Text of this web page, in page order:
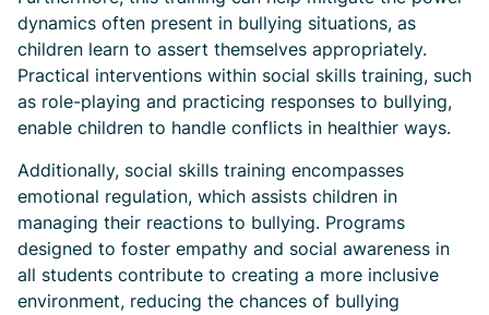
dynamics often present in bullying situations, as
children learn to assert themselves appropriately.
Practical interventions within social skills training, such
as role-playing and practicing responses to bullying,
enable children to handle conflicts in healthier ways.
Additionally, social skills training encompasses
emotional regulation, which assists children in
managing their reactions to bullying. Programs
designed to foster empathy and social awareness in
all students contribute to creating a more inclusive
environment, reducing the chances of bullying